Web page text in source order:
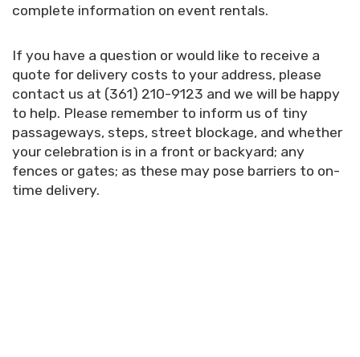
complete information on event rentals.
If you have a question or would like to receive a
quote for delivery costs to your address, please
contact us at (361) 210-9123 and we will be happy
to help. Please remember to inform us of tiny
passageways, steps, street blockage, and whether
your celebration is in a front or backyard; any
fences or gates; as these may pose barriers to on-
time delivery.